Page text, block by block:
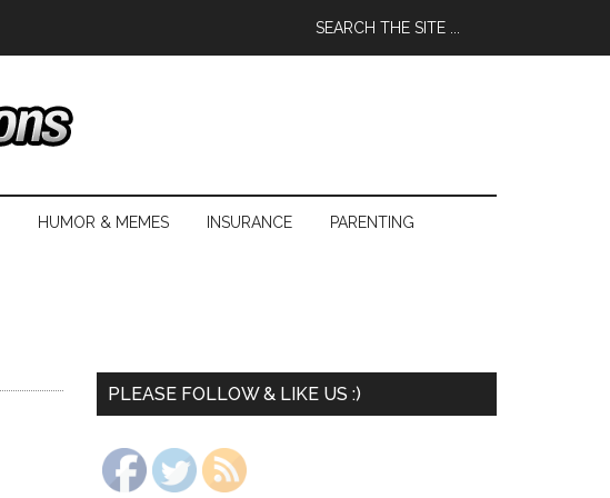
HUMOR & MEMES INSURANCE PARENTING
PLEASE FOLLOW & LIKE US :)